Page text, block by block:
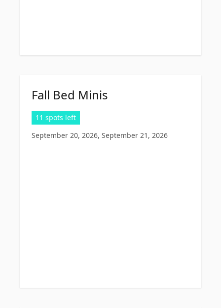
Fall Bed Minis
11 spots left
September 20, 2026, September 21, 2026